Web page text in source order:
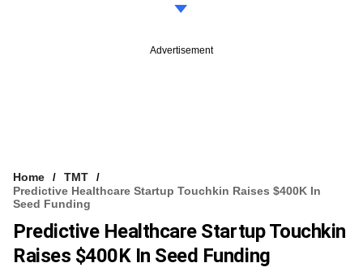
Advertisement
Home
TMT
Predictive Healthcare Startup Touchkin Raises $400K In
Seed Funding
Predictive Healthcare Startup Touchkin
Raises $400K In Seed Funding